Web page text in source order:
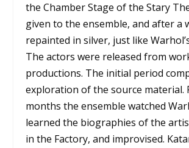
the Chamber Stage of the Stary
given to the ensemble, and after a
repainted in silver, just like
The actors were released from
productions. The initial period
exploration of the source material.
months the ensemble watched
learned the biographies of the
in the Factory, and improvised.